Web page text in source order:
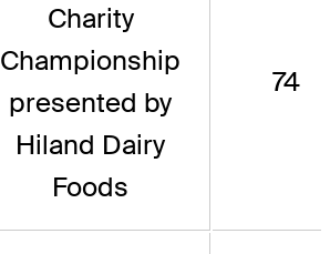
Charity
Championship
presented by
Hiland Dairy
Foods
74